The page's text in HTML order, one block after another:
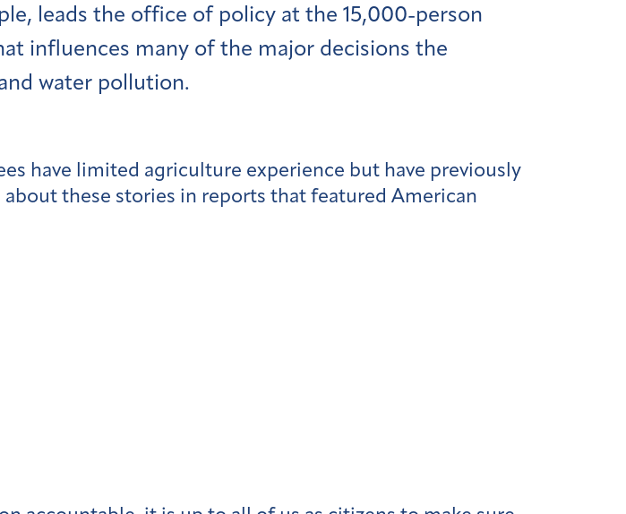
leads the office of policy at the 15,000-person
influences many of the major decisions the
water pollution.
have limited agriculture experience but have previously
these stories in reports that featured American